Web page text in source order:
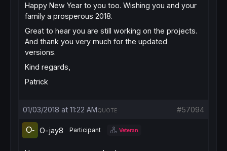
Happy New Year to you too. Wishing you and your
family a prosperous 2018.
Great to hear you are still working on the projects.
And thank you very much for the updated
versions.
Kind regards,
Patrick
01/03/2018 at 11:22 AM #57094
QUOTE
O-jay8 Participant Veteran